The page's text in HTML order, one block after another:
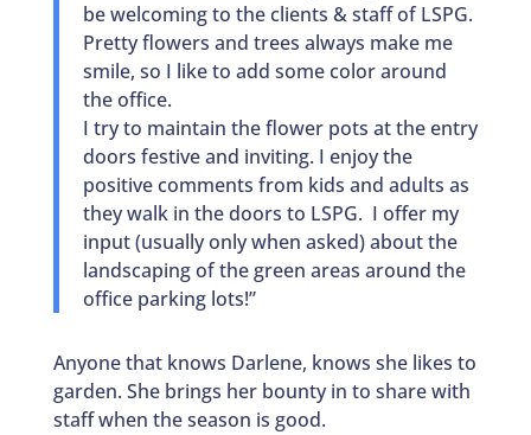
be welcoming to the clients & staff of LSPG.
Pretty flowers and trees always make me
smile, so I like to add some color around
the office.
I try to maintain the flower pots at the entry
doors festive and inviting. I enjoy the
positive comments from kids and adults as
they walk in the doors to LSPG. I offer my
input (usually only when asked) about the
landscaping of the green areas around the
office parking lots!”
Anyone that knows Darlene, knows she likes to
garden. She brings her bounty in to share with
staff when the season is good.